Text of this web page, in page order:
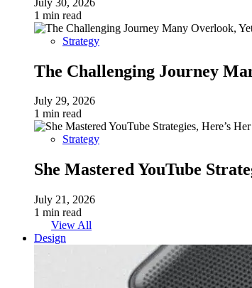
1 min read
Strategy
The Challenging Journey
July 29, 2026
1 min read
Strategy
She Mastered YouTube
July 21, 2026
1 min read
View All
Design